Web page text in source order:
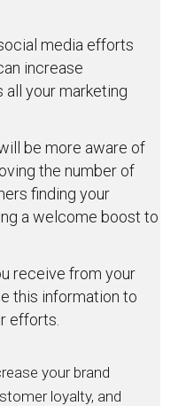
media efforts
increase
your marketing
be more aware of
the number of
finding your
a welcome boost to
receive from your
this information to
efforts.
your brand
loyalty, and